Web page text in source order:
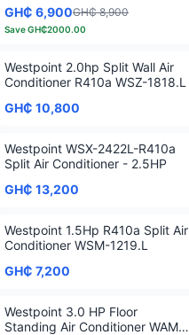
GH₵ 6,900GH₵ 8,900
SaveGH₵2000.00
Westpoint 2.0hp Split Wall Air
Conditioner R410a WSZ-1818.L
GH₵ 10,800
Westpoint WSX-2422L-R410a
Split Air Conditioner - 2.5HP
GH₵ 13,200
Westpoint 1.5Hp R410a Split Air
Conditioner WSM-1219.L
GH₵ 7,200
Westpoint 3.0 HP Floor
Standing Air Conditioner WAM-